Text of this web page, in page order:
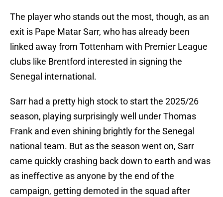
The player who stands out the most, though, as an
exit is Pape Matar Sarr, who has already been
linked away from Tottenham with Premier League
clubs like Brentford interested in signing the
Senegal international.
Sarr had a pretty high stock to start the 2025/26
season, playing surprisingly well under Thomas
Frank and even shining brightly for the Senegal
national team. But as the season went on, Sarr
came quickly crashing back down to earth and was
as ineffective as anyone by the end of the
campaign, getting demoted in the squad after